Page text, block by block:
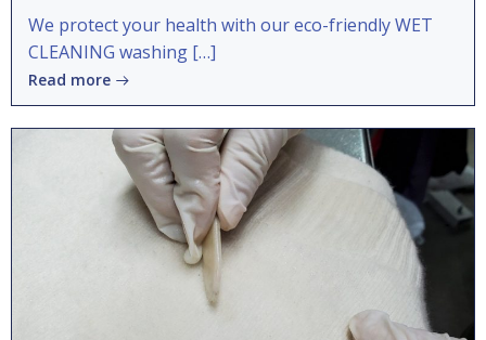
We protect your health with our eco-friendly WET
CLEANING washing […]
Read more